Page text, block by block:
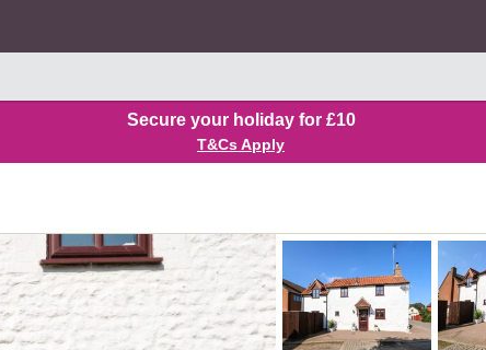
Secure your holiday for £10
T&Cs Apply